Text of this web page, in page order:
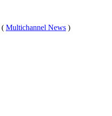
( Multichannel News )